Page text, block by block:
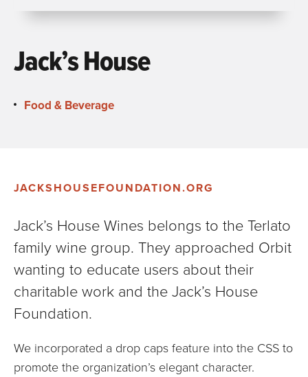
Jack’s House
Food & Beverage
JACKSHOUSEFOUNDATION.ORG
Jack’s House Wines belongs to the Terlato
family wine group. They approached Orbit
wanting to educate users about their
charitable work and the Jack’s House
Foundation.
We incorporated a drop caps feature into the CSS to
promote the organization’s elegant character.